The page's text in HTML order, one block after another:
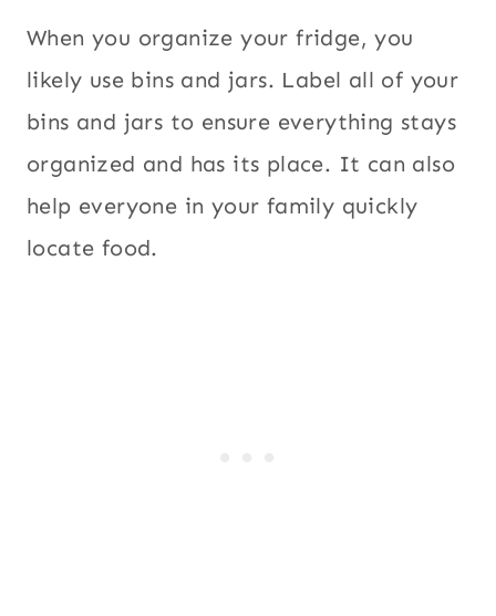
When you organize your fridge, you
likely use bins and jars. Label all of your
bins and jars to ensure everything stays
organized and has its place. It can also
help everyone in your family quickly
locate food.